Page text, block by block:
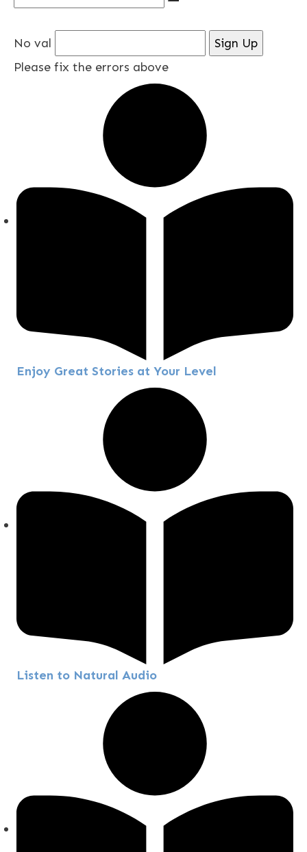
No val
Please fix the errors above
Enjoy Great Stories at Your Level
Listen to Natural Audio